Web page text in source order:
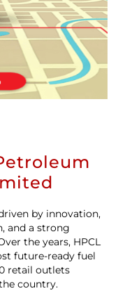
by innovation,
and a strong
the years, HPCL
future-ready fuel
retail outlets
country.